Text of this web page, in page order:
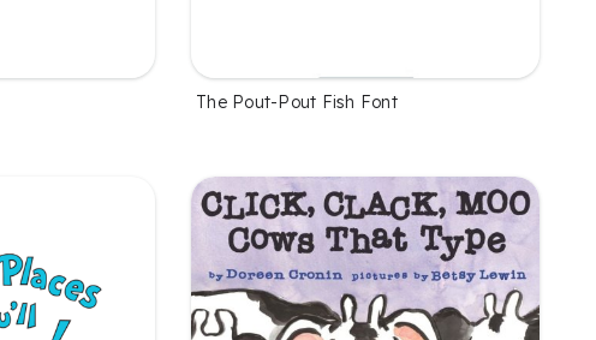
The Pout-Pout Fish Font